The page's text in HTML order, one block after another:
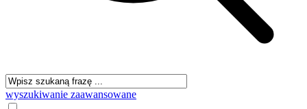
wyszukiwanie zaawansowane